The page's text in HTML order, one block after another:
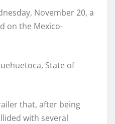
November 20, a
on the Mexico-
State of
that, after being
with several